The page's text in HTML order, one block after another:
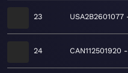
23 USA2B2601077
24 CAN112501920